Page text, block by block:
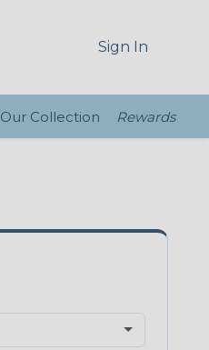
Sign In
Our Collection Rewards